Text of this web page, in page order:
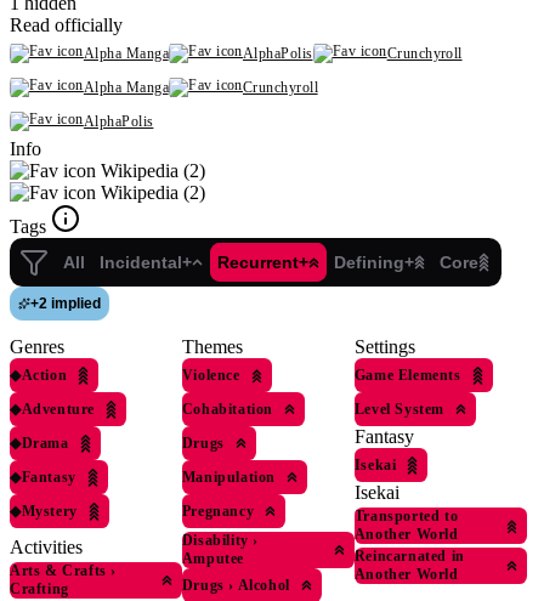
Read officially
Alpha Manga AlphaPolis
Crunchyroll
Alpha Manga
Crunchyroll
AlphaPolis
Info
Wikipedia (2)
Wikipedia (2)
Tags
All Incidental+ Recurrent+ Defining+ Core
+2 implied
Genres
◆Action
◆Adventure
◆Drama
◆Fantasy
◆Mystery
Activities
Arts & Crafts ›
Crafting
Themes
Violence
Cohabitation
Drugs
Manipulation
Pregnancy
Disability ›
Amputee
Drugs › Alcohol
Settings
Game Elements
Level System
Fantasy
Isekai
Isekai
Transported to
Another World
Reincarnated in
Another World